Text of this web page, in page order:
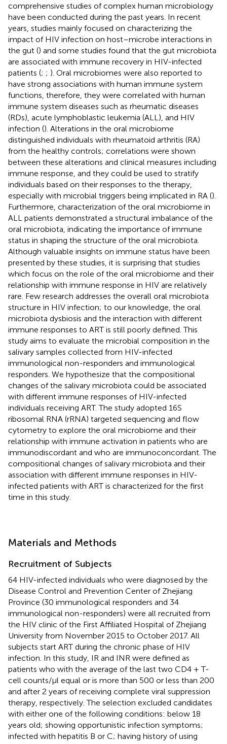
comprehensive studies of complex human microbiology
have been conducted during the past years. In recent
years, studies mainly focused on characterizing the
impact of HIV infection on host–microbe interactions in
the gut () and some studies found that the gut microbiota
are associated with immune recovery in HIV-infected
patients (; ; ). Oral microbiomes were also reported to
have strong associations with human immune system
functions, therefore, they were correlated with human
immune system diseases such as rheumatic diseases
(RDs), acute lymphoblastic leukemia (ALL), and HIV
infection (). Alterations in the oral microbiome
distinguished individuals with rheumatoid arthritis (RA)
from the healthy controls; correlations were shown
between these alterations and clinical measures including
immune response, and they could be used to stratify
individuals based on their responses to the therapy,
especially with microbial triggers being implicated in RA ().
Furthermore, characterization of the oral microbiome in
ALL patients demonstrated a structural imbalance of the
oral microbiota, indicating the importance of immune
status in shaping the structure of the oral microbiota.
Although valuable insights on immune status have been
presented by these studies, it is surprising that studies
which focus on the role of the oral microbiome and their
relationship with immune response in HIV are relatively
rare. Few research addresses the overall oral microbiota
structure in HIV infection; to our knowledge, the oral
microbiota dysbiosis and the interaction with different
immune responses to ART is still poorly defined. This
study aims to evaluate the microbial composition in the
salivary samples collected from HIV-infected
immunological non-responders and immunological
responders. We hypothesize that the compositional
changes of the salivary microbiota could be associated
with different immune responses of HIV-infected
individuals receiving ART. The study adopted 16S
ribosomal RNA (rRNA) targeted sequencing and flow
cytometry to explore the oral microbiome and their
relationship with immune activation in patients who are
immunodiscordant and who are immunoconcordant. The
compositional changes of salivary microbiota and their
association with different immune responses in HIV-
infected patients with ART is characterized for the first
time in this study.
Materials and Methods
Recruitment of Subjects
64 HIV-infected individuals who were diagnosed by the
Disease Control and Prevention Center of Zhejiang
Province (30 immunological responders and 34
immunological non-responders) were all recruited from
the HIV clinic of the First Affiliated Hospital of Zhejiang
University from November 2015 to October 2017. All
subjects start ART during the chronic phase of HIV
infection. In this study, IR and INR were defined as
patients who with the average of the last two CD4 + T-
cell counts/μl equal or is more than 500 or less than 200
and after 2 years of receiving complete viral suppression
therapy, respectively. The selection excluded candidates
with either one of the following conditions: below 18
years old; showing opportunistic infection symptoms;
infected with hepatitis B or C; having history of using